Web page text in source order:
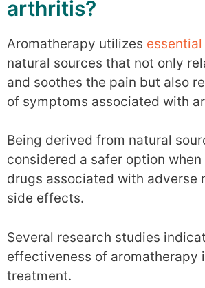
arthritis?
Aromatherapy utilizes essential
natural sources that not only
and soothes the pain but also
of symptoms associated with
Being derived from natural
considered a safer option
drugs associated with adverse
side effects.
Several research studies
effectiveness of aromatherapy
treatment.